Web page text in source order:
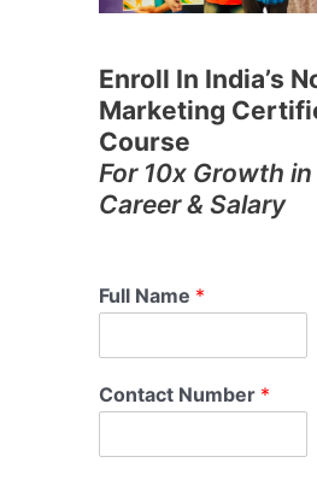
Enroll In India’s
Marketing
Course
For 10x Growth
Career & Salary
Full Name *
Contact Number *